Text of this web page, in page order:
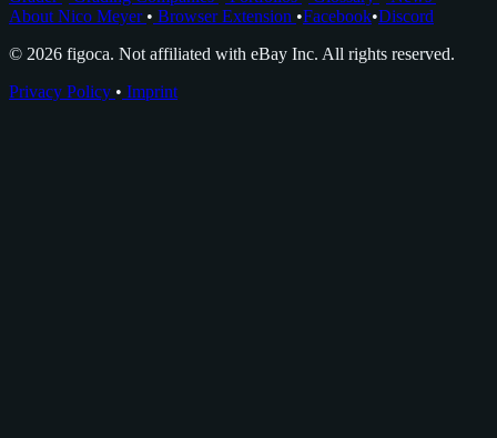
About Nico Meyer • Browser Extension •Facebook•Discord
© 2026 figoca. Not affiliated with eBay Inc. All rights reserved.
Privacy Policy • Imprint